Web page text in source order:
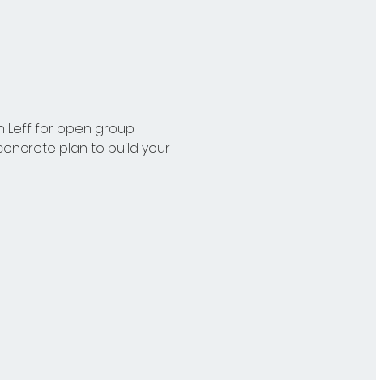
Leff for open group
plan to build your